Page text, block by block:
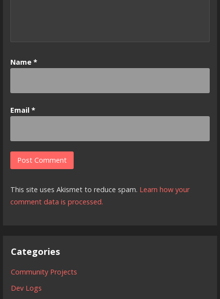
Name *
Email *
This site uses Akismet to reduce spam. Learn how your
comment data is processed.
Categories
Community Projects
Dev Logs